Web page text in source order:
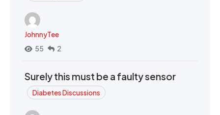
JohnnyTee
55
2
Surely this must be a faulty sensor
Diabetes Discussions